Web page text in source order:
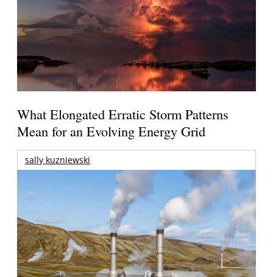
What Elongated Erratic Storm Patterns
Mean for an Evolving Energy Grid
sally kuzniewski